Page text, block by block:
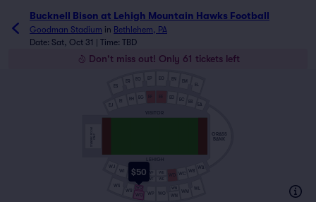
Bucknell Bison at Lehigh Mountain Hawks Football
Goodman Stadium in Bethlehem, PA
Date: Sat, Oct 31 | Time: TBD
Don't miss out! Only 61 tickets left
$50
LEHIGH
VISITOR
GRASS
BANK
WE
WD WC
WB
WF
WJ
WA
WG
WH
WI
WO WN
WM
WL
WP
WQ
WR
WS
WE
WF
WN
WQ
EC
EJ
EA
EG
EO EN
EM
EQ
ES
STANDING ROOM ONLY